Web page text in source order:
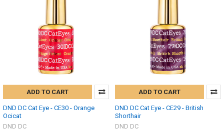
ADD TO CART
DND DC Cat Eye - CE30 - Orange
Ocicat
DND DC
ADD TO CART
DND DC Cat Eye - CE29 - British
Shorthair
DND DC